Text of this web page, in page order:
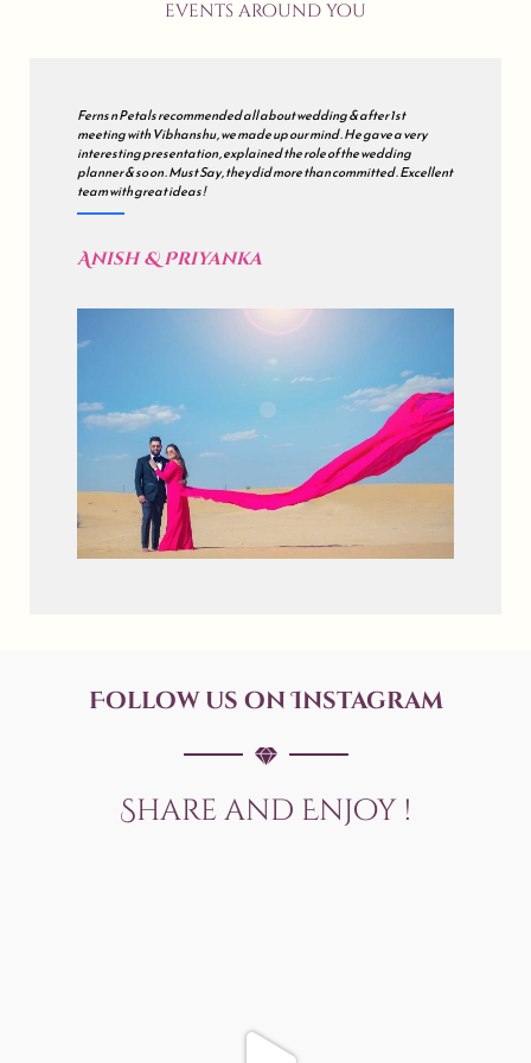
events around you
We met many wedding planners but finally decided to go with all
about wedding . Our's was a grand wedding , so initially we were
sceptical but during the course of the journey , they just impressed
us . all about wedding is a mix of Impeccable Planning , Hard work ,
Excellent Coordination & Sincerity . Kudos !
Akash & Sonali
Follow us on Instagram
Share and Enjoy !